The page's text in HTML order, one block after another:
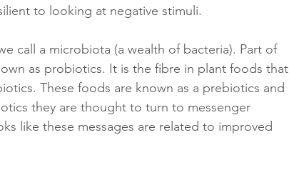
to looking at negative stimuli.
call a microbiota (a wealth of bacteria). Part of
as probiotics. It is the fibre in plant foods that
These foods are known as a prebiotics and
they are thought to turn to messenger
like these messages are related to improved